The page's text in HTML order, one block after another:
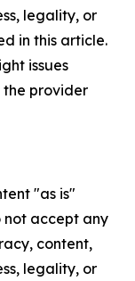
legality, or
in this article.
issues
provider
"as is"
not accept any
content,
legality, or